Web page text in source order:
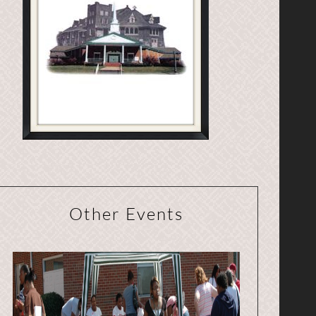
Other Events